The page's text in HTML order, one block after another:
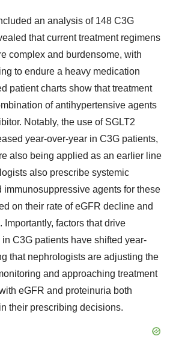
an analysis of 148 C3G
that current treatment regimens
complex and burdensome, with
to endure a heavy medication
patient charts show that treatment
of antihypertensive agents
Notably, the use of SGLT2
year-over-year in C3G patients,
also being applied as an earlier line
also prescribe systemic
immunosuppressive agents for these
on their rate of eGFR decline and
Importantly, factors that drive
C3G patients have shifted year-
that nephrologists are adjusting the
and approaching treatment
eGFR and proteinuria both
their prescribing decisions.